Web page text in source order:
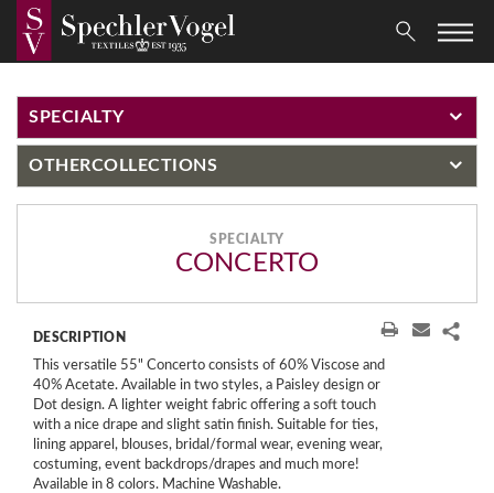
SPECIALTY
OTHERCOLLECTIONS
SPECIALTY
CONCERTO
DESCRIPTION
This versatile 55" Concerto consists of 60% Viscose and
40% Acetate. Available in two styles, a Paisley design or
Dot design. A lighter weight fabric offering a soft touch
with a nice drape and slight satin finish. Suitable for ties,
lining apparel, blouses, bridal/formal wear, evening wear,
costuming, event backdrops/drapes and much more!
Available in 8 colors. Machine Washable.